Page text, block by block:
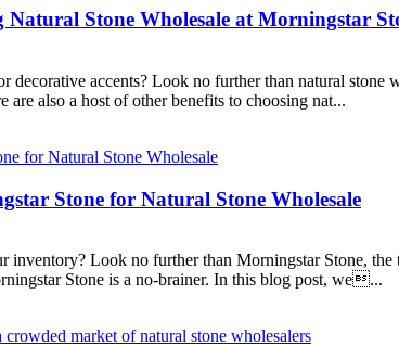
Natural Stone Wholesale at Morningstar
accents? Look no further than natural
are also a host of other benefits to choosing nat...
Stone for Natural Stone Wholesale
inventory? Look no further than Morningstar Stone,
Stone is a no-brainer. In this blog post, we...